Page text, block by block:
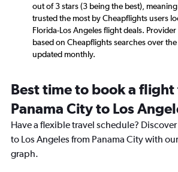
out of 3 stars (3 being the best),
trusted the most by Cheapflights users
Florida-Los Angeles flight deals.
based on Cheapflights searches over
updated monthly.
Best time to book a flight
Panama City to Los
Have a flexible travel schedule?
to Los Angeles from Panama City with
graph.